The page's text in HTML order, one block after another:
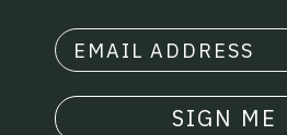
SIGN ME